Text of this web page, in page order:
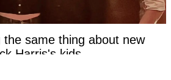
the same thing about new
Harris's kids